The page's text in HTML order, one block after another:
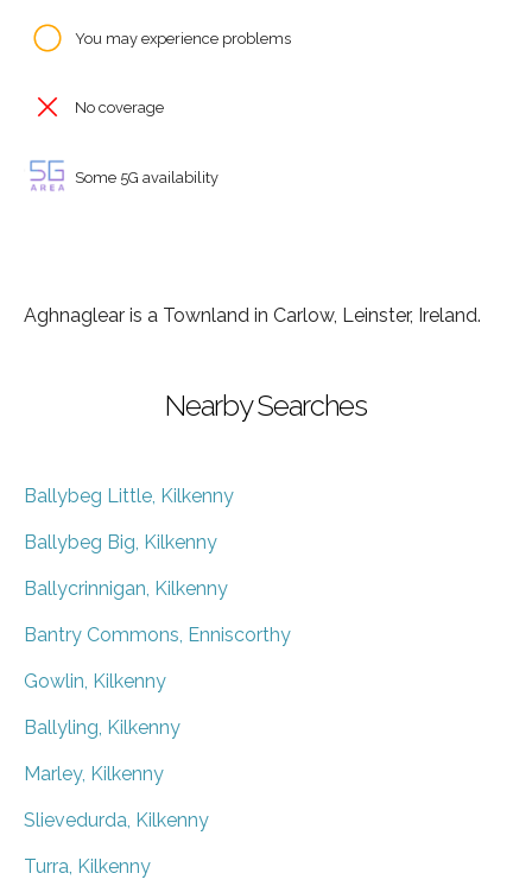
You may experience problems
No coverage
Some 5G availability
Aghnaglear is a Townland in Carlow, Leinster, Ireland.
Nearby Searches
Ballybeg Little, Kilkenny
Ballybeg Big, Kilkenny
Ballycrinnigan, Kilkenny
Bantry Commons, Enniscorthy
Gowlin, Kilkenny
Ballyling, Kilkenny
Marley, Kilkenny
Slievedurda, Kilkenny
Turra, Kilkenny